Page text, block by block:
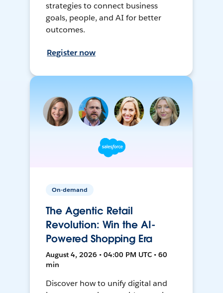
strategies to connect business
goals, people, and AI for better
outcomes.
Register now
On-demand
The Agentic Retail
Revolution: Win the AI-
Powered Shopping Era
August 4, 2026 • 04:00 PM UTC • 60
min
Discover how to unify digital and